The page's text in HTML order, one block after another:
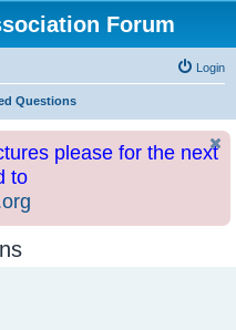
Forum
Login
Questions
please for the next
to